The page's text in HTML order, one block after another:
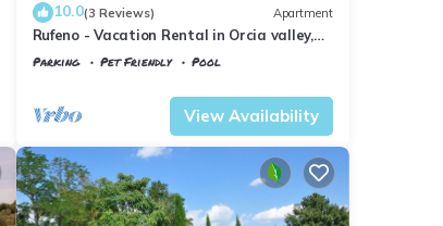
10.0(3 Reviews) Apartment
Rufeno - Vacation Rental in Orcia valley,
Tuscany
Parking Pet Friendly
Pool
View Availability